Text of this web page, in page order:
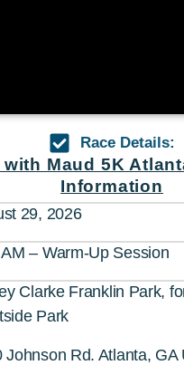
Race Details:
with Maud 5K
Information
29, 2026
– Warm-Up Session
Clarke Franklin Park,
Park
Johnson Rd. Atlanta, GA